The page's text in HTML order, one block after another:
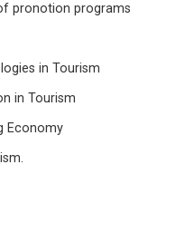
pronotion programs
in Tourism
in Tourism
Economy